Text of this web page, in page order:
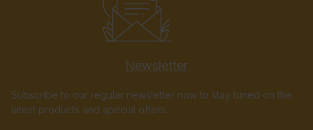
Newsletter
Subscribe to our regular newsletter now to stay tuned on the
latest products and special offers.